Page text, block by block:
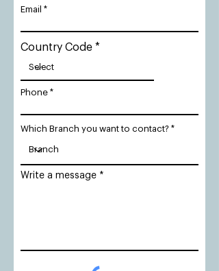
Email
Country Code
Phone
Which Branch you want to contact?
Write a message